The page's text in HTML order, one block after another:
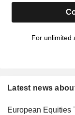
For unlimited
Latest news
European Equities